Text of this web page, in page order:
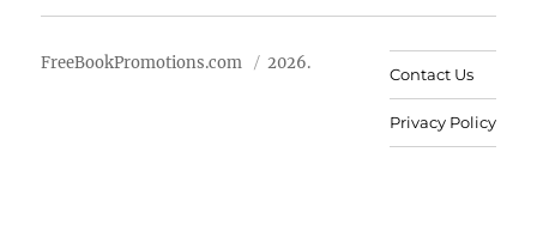
FreeBookPromotions.com 2026.
Contact Us
Privacy Policy